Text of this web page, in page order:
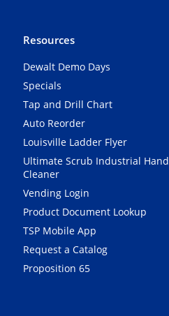
Resources
Dewalt Demo Days
Specials
Tap and Drill Chart
Auto Reorder
Louisville Ladder Flyer
Ultimate Scrub Industrial Hand
Cleaner
Vending Login
Product Document Lookup
TSP Mobile App
Request a Catalog
Proposition 65